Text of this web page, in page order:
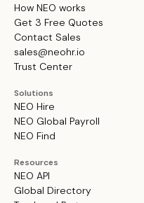
How NEO works
Get 3 Free Quotes
Contact Sales
sales@neohr.io
Trust Center
Solutions
NEO Hire
NEO Global Payroll
NEO Find
Resources
NEO API
Global Directory